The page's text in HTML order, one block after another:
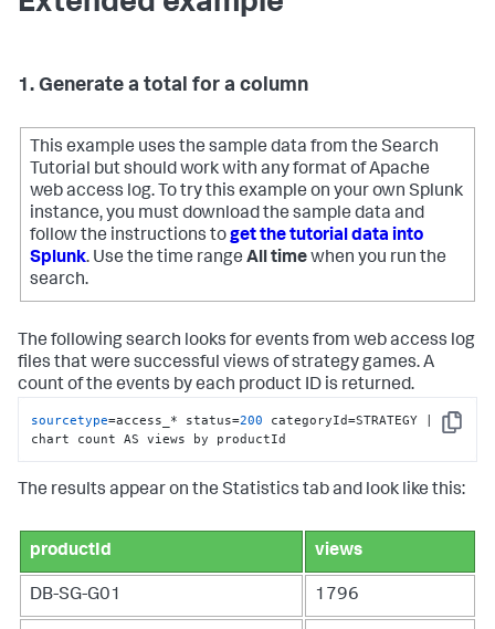
1. Generate a total for a column
This example uses the sample data from the Search
Tutorial but should work with any format of Apache
web access log. To try this example on your own Splunk
instance, you must download the sample data and
follow the instructions toget the tutorial data into
Splunk. Use the time range All timewhen you run the
search.
The following search looks for events from web access log
files that were successful views of strategy games. A
count of the events by each product ID is returned.
Copy
sourcetype=access_* status=200 categoryId=STRATEGY |
chart count AS views by productId
The results appear on the Statistics tab and look like this:
productId views
DB-SG-G01 1796